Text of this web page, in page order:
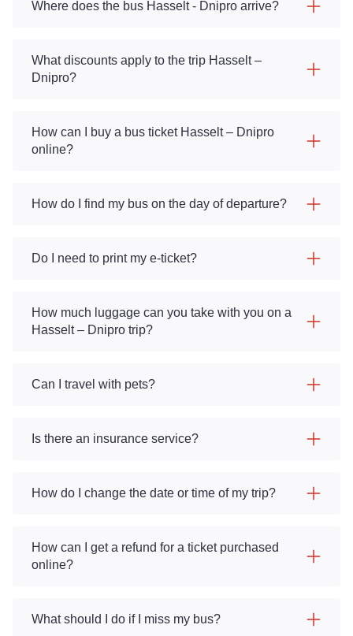
Where does the bus Hasselt - Dnipro arrive?
What discounts apply to the trip Hasselt –
Dnipro?
How can I buy a bus ticket Hasselt – Dnipro
online?
How do I find my bus on the day of departure?
Do I need to print my e-ticket?
How much luggage can you take with you on a
Hasselt – Dnipro trip?
Can I travel with pets?
Is there an insurance service?
How do I change the date or time of my trip?
How can I get a refund for a ticket purchased
online?
What should I do if I miss my bus?